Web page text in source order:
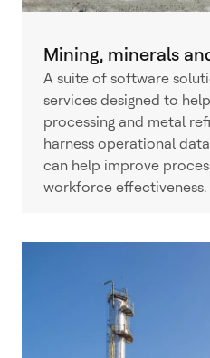
Mining, minerals
A suite of software
services designed to
processing and metal
harness operational
can help improve
workforce effectiveness.